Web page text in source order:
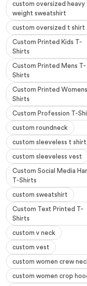
custom oversized heavy
weight sweatshirt
custom oversized t shirt
Custom Printed Kids T-
Shirts
Custom Printed Mens T-
Shirts
Custom Printed
Shirts
Custom Profession T-
custom roundneck
custom sleeveless t shirt
custom sleeveless vest
Custom Social Media
T-Shirts
custom sweatshirt
Custom Text Printed T-
Shirts
custom v neck
custom vest
custom women crew
custom women crop